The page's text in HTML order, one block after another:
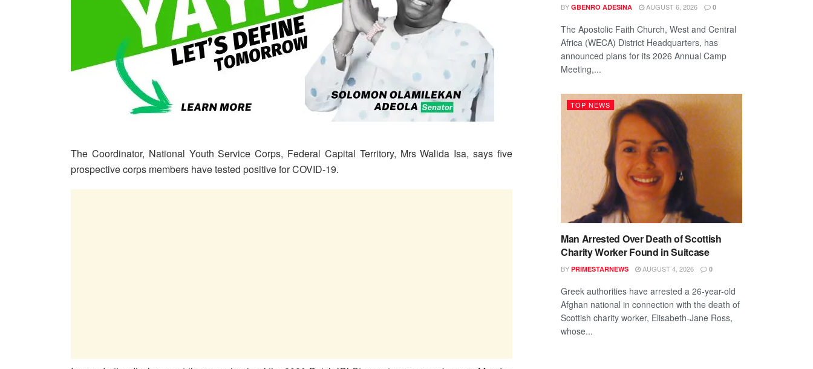
The Coordinator, National Youth Service Corps, Federal Capital Territory, Mrs Walida Isa, says five
prospective corps members have tested positive for COVID-19.
BY GBENRO ADESINA AUGUST 6, 2026 0
The Apostolic Faith Church, West and Central
Africa (WECA) District Headquarters, has
announced plans for its 2026 Annual Camp
Meeting,...
TOP NEWS
Man Arrested Over Death of Scottish
Charity Worker Found in Suitcase
BY PRIMESTARNEWS AUGUST 4, 2026 0
Greek authorities have arrested a 26-year-old
Afghan national in connection with the death of
Scottish charity worker, Elisabeth-Jane Ross,
whose...